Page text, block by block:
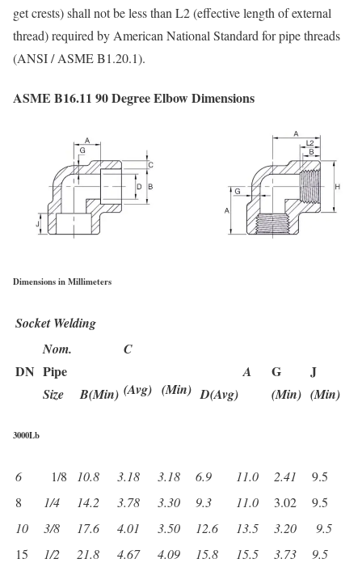
get crests) shall not be less than L2 (effective length of external
thread) required by American National Standard for pipe threads
(ANSI / ASME B1.20.1).
ASME B16.11 90 Degree Elbow Dimensions
Dimensions in Millimeters
Socket Welding
DN
Nom.
Pipe
Size B(Min)
C
D(Avg)
A G
(Min)
J
(Min)
(Avg) (Min)
3000Lb
6 1/8 10.8 3.18 3.18 6.9 11.0 2.41
9.5
8
1/4 14.2 3.78 3.30 9.3 11.0 3.02
9.5
10
3/8 17.6 4.01 3.50 12.6 13.5 3.20
9.5
15
1/2 21.8 4.67 4.09 15.8 15.5 3.73
9.5